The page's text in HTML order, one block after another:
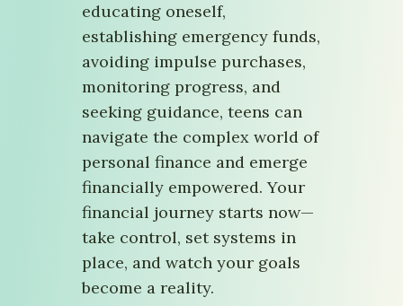
educating oneself,
establishing emergency funds,
avoiding impulse purchases,
monitoring progress, and
seeking guidance, teens can
navigate the complex world of
personal finance and emerge
financially empowered. Your
financial journey starts now—
take control, set systems in
place, and watch your goals
become a reality.